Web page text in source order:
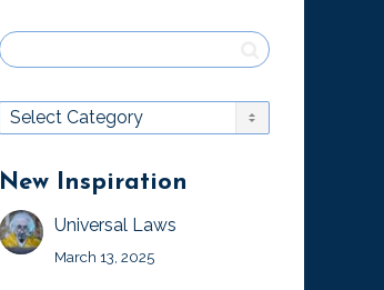
New Inspiration
Universal Laws
March 13, 2025